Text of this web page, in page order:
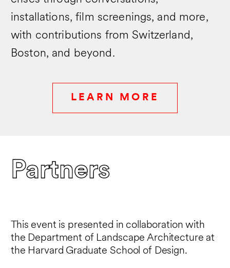
and Landscape Architecture Frontiers (LA
Frontiers).
Berrizbeitia received a BA from Wellesley
College in Studio Art and an MLA from
the Harvard University Graduate School of
Charitable Trusts Rome Prize Fellowship
at the American Academy in Rome in
installations, film screenings, and more,
with contributions from Switzerland,
Boston, and beyond.
LEARN MORE
Partners
This event is presented in collaboration with
the Department of Landscape Architecture at
the Harvard Graduate School of Design.